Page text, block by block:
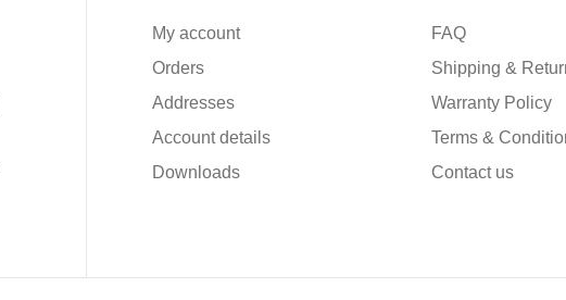
My account
Orders
Addresses
Account details
Downloads
FAQ
Shipping &
Warranty Policy
Terms &
Contact us